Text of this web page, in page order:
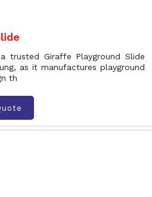
trusted Giraffe Playground Slide
as it manufactures playground
th